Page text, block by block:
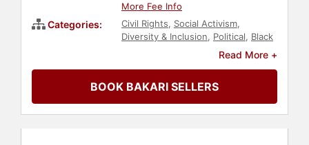
More Fee Info
Categories: Civil Rights, Social Activism,
Diversity & Inclusion, Political, Black
,Mental
Black History
Government,Law,Obesity
Awareness Month,Family &
Parenting,Health & Wellness,
Read More +
BOOK BAKARI SELLERS